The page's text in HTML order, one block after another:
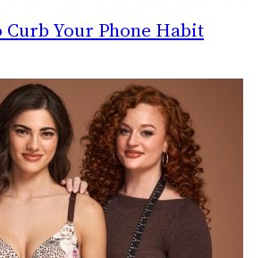
Curb Your Phone Habit